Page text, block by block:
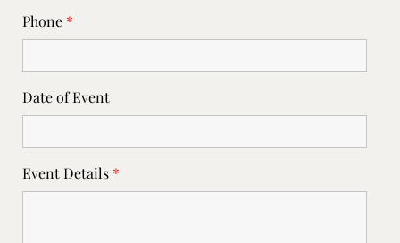
Phone *
Date of Event
Event Details *